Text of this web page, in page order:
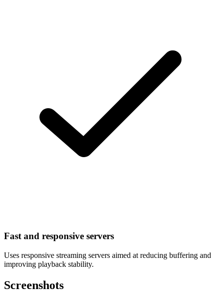
Fast and responsive servers
Uses responsive streaming servers aimed at reducing buffering and
improving playback stability.
Screenshots